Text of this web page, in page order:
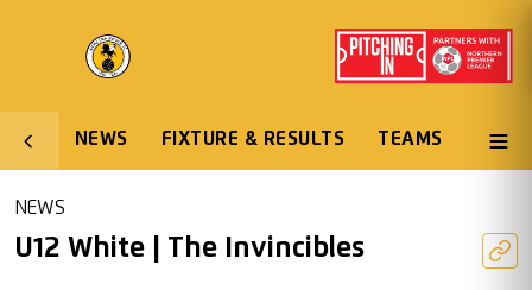
NEWS FIXTURE & RESULTS TEAMS
NEWS
U12 White | The Invincibles